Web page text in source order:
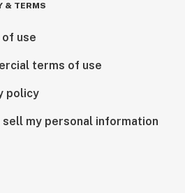
& TERMS
use
terms of use
policy
sell my personal information